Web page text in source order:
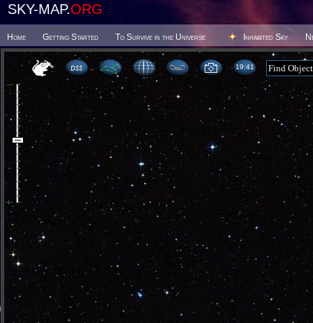
SKY-MAP.ORG
Home Getting Started To Survive in the Universe Inhabited Sky
19 41